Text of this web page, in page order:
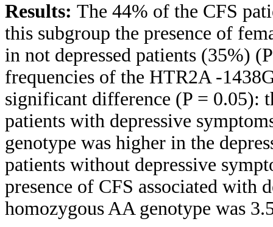
Results: The 44% of the CFS
this subgroup the presence of
in not depressed patients (35%)
frequencies of the HTR2A -
significant difference (P = 0.05):
patients with depressive
genotype was higher in the
patients without depressive
presence of CFS associated with
homozygous AA genotype was